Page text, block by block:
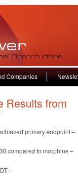
Companies
Results from
primary endpoint –
compared to morphine –
–